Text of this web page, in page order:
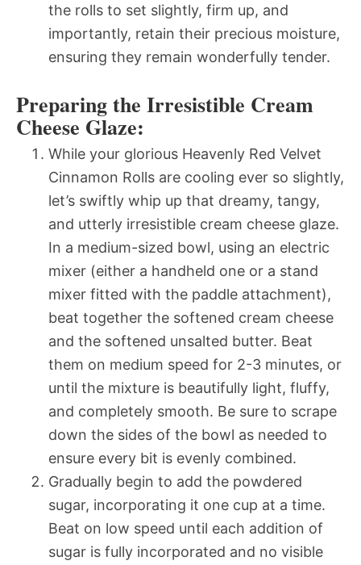
the rolls to set slightly, firm up, and
importantly, retain their precious moisture,
ensuring they remain wonderfully tender.
Preparing the Irresistible Cream
Cheese Glaze:
While your glorious Heavenly Red Velvet
Cinnamon Rolls are cooling ever so slightly,
let’s swiftly whip up that dreamy, tangy,
and utterly irresistible cream cheese glaze.
In a medium-sized bowl, using an electric
mixer (either a handheld one or a stand
mixer fitted with the paddle attachment),
beat together the softened cream cheese
and the softened unsalted butter. Beat
them on medium speed for 2-3 minutes, or
until the mixture is beautifully light, fluffy,
and completely smooth. Be sure to scrape
down the sides of the bowl as needed to
ensure every bit is evenly combined.
Gradually begin to add the powdered
sugar, incorporating it one cup at a time.
Beat on low speed until each addition of
sugar is fully incorporated and no visible